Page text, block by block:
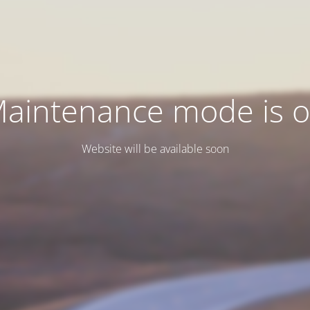
mode is
Website will be available soon